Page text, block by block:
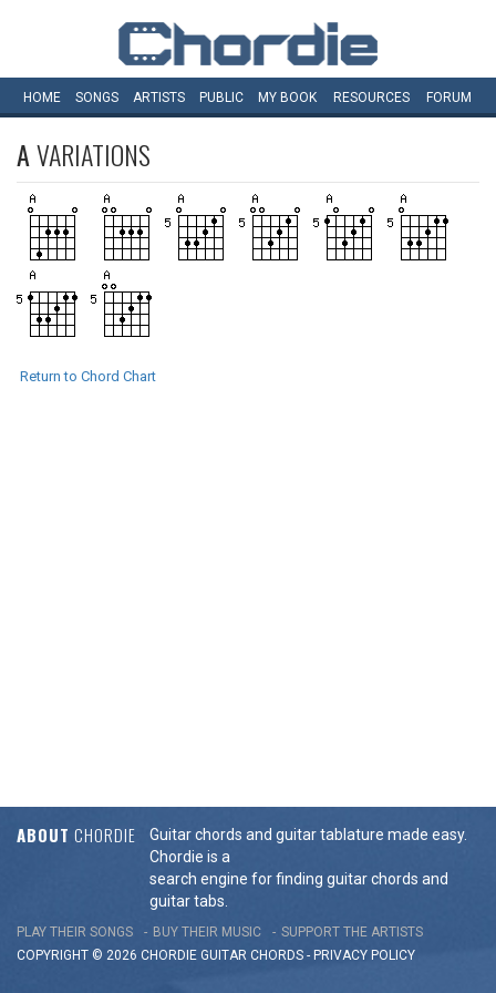
HOME SONGS ARTISTS PUBLIC MY BOOK RESOURCES FORUM
AVARIATIONS
Return to Chord Chart
ABOUT CHORDIE
Guitar chords and guitar tablature made easy.
Chordie is a
search engine for finding guitar chords and
guitar tabs.
PLAY THEIR SONGS BUY THEIR MUSIC
SUPPORT THE ARTISTS
COPYRIGHT © 2026 CHORDIE GUITAR CHORDS - PRIVACY POLICY